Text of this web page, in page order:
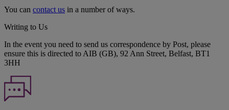
You can contact us in a number of ways.
Writing to Us
In the event you need to send us correspondence by Post, please
ensure this is directed to AIB (GB), 92 Ann Street, Belfast, BT1
3HH